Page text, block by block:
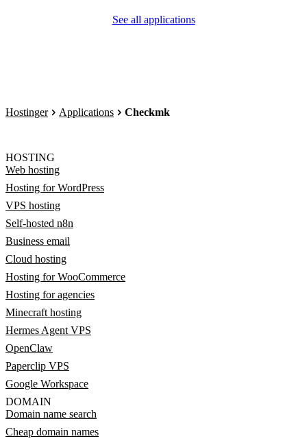
See all applications
Hostinger Applications Checkmk
HOSTING
Web hosting
Hosting for WordPress
VPS hosting
Self-hosted n8n
Business email
Cloud hosting
Hosting for WooCommerce
Hosting for agencies
Minecraft hosting
Hermes Agent VPS
OpenClaw
Paperclip VPS
Google Workspace
DOMAIN
Domain name search
Cheap domain names